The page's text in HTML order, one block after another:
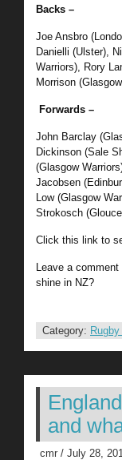
Backs –
Joe Ansbro
Danielli (Ulster),
Warriors), Rory
Morrison
Forwards –
John Barclay
Dickinson (Sale
(Glasgow
Jacobsen
Low (Glasgow
Strokosch
Click this link to
Leave a
shine in NZ?
Category:
and
cmr / July 28,